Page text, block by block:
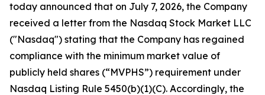
today announced that on July 7, 2026, the Company
received a letter from the Nasdaq Stock Market LLC
("Nasdaq") stating that the Company has regained
compliance with the minimum market value of
publicly held shares (“MVPHS”) requirement under
Nasdaq Listing Rule 5450(b)(1)(C). Accordingly, the